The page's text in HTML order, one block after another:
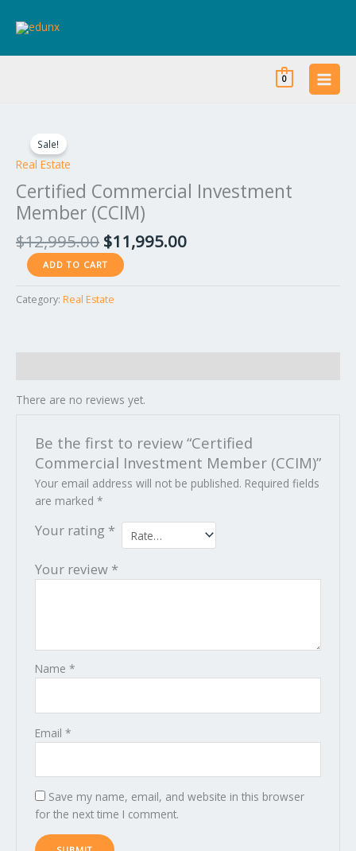
0
Sale!
Real Estate
Certified Commercial Investment
Member (CCIM)
$12,995.00
$12,995.00.
$11,995.00
$11,995.00.
Commercial
Investment
(CCIM)
quantity
ADD TO CART
Category: Real Estate
There are no reviews yet.
Be the first to review “Certified
Commercial Investment Member (CCIM)”
Your email address will not be published. Required fields
are marked *
Your rating *
Your review *
Name *
Email *
Save my name, email, and website in this browser
for the next time I comment.